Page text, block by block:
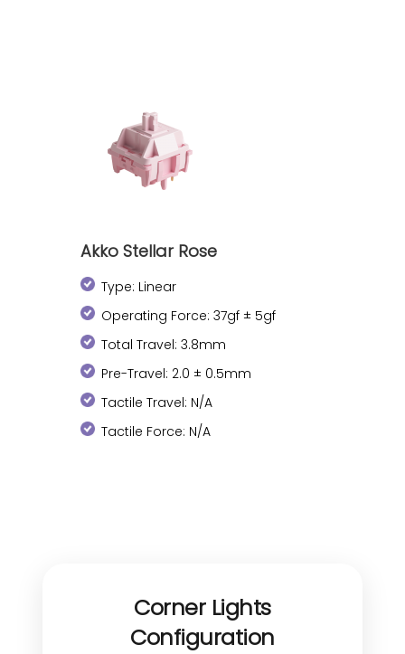
Akko Stellar Rose
Type: Linear
Operating Force: 37gf ± 5gf
Total Travel: 3.8mm
Pre-Travel: 2.0 ± 0.5mm
Tactile Travel: N/A
Tactile Force: N/A
Corner Lights
Configuration